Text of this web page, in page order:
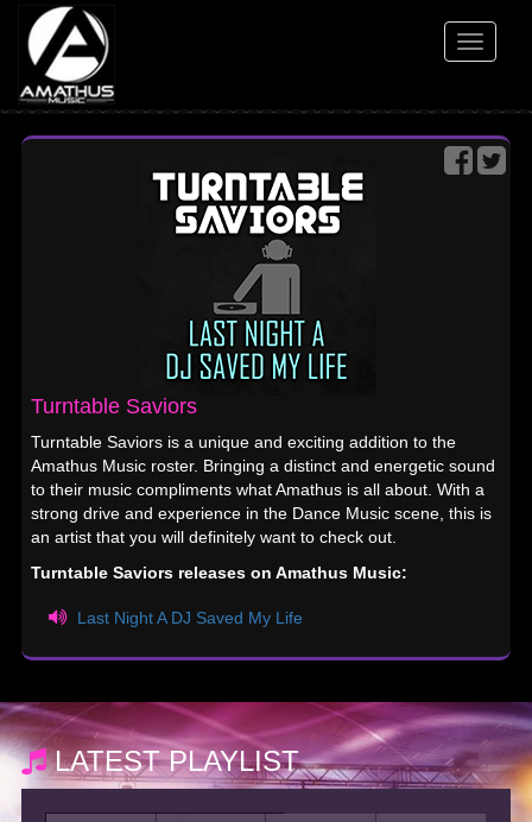
Toggle
Turntable Saviors
Turntable Saviors is a unique and exciting addition to the
Amathus Music roster. Bringing a distinct and energetic sound
to their music compliments what Amathus is all about. With a
strong drive and experience in the Dance Music scene, this is
an artist that you will definitely want to check out.
Turntable Saviors releases on Amathus Music:
Last Night A DJ Saved My Life
LATEST PLAYLIST